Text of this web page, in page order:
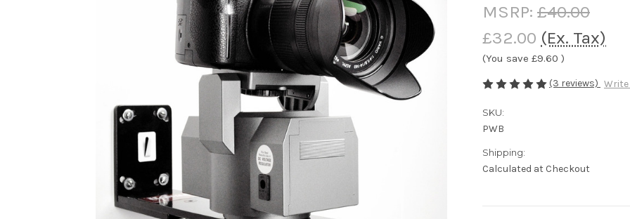
MSRP: £40.00
£32.00 (Ex. Tax)
(You save £9.60 )
(3 reviews) Write
SKU:
PWB
Shipping:
Calculated at Checkout